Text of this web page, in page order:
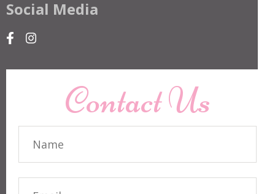
Social Media
Contact Us